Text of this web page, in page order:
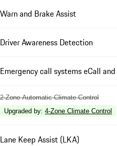
Warn and Brake Assist
Driver Awareness Detection
Emergency call systems eCall
2-Zone Automatic Climate Control
Upgraded by: 4-Zone Climate Control
Lane Keep Assist (LKA)